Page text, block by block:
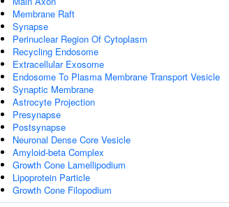
Membrane Raft
Synapse
Perinuclear Region Of Cytoplasm
Recycling Endosome
Extracellular Exosome
Endosome To Plasma Membrane Transport Vesicle
Synaptic Membrane
Astrocyte Projection
Presynapse
Postsynapse
Neuronal Dense Core Vesicle
Amyloid-beta Complex
Growth Cone Lamellipodium
Lipoprotein Particle
Growth Cone Filopodium